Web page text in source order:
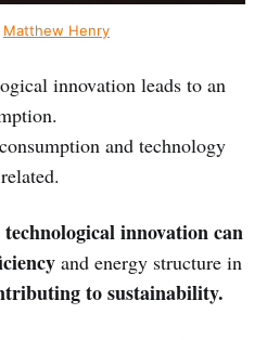
Matthew Henry
innovation leads to an
and technology
technological innovation can
and energy structure in
to sustainability.